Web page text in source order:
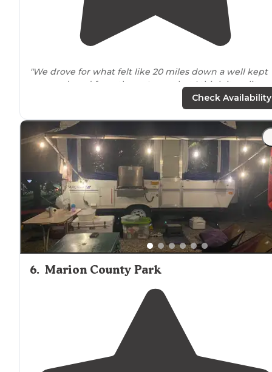
"We drove for what felt like 20 miles down a well kept
unpaved road from the
entrance
but I think it reality
"You can definitely get lostdriving aroundor hiking. If
you're looking for a quiet place to camp
Chattanooga this is it."
Check Availability
6. Marion County Park